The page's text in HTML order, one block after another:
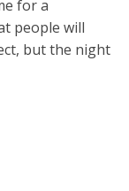
for a
people will
but the night